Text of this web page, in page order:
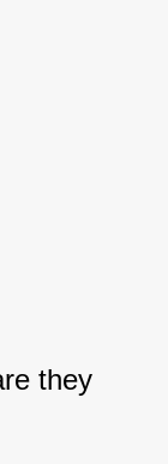
they